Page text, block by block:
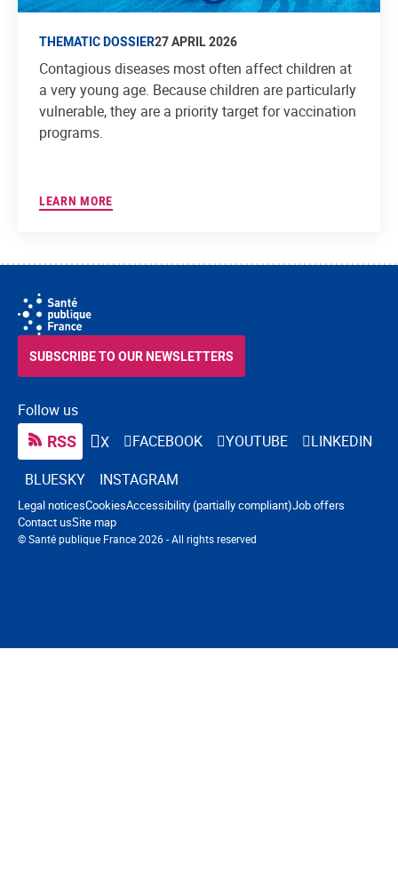
THEMATIC DOSSIER27 APRIL 2026
Contagious diseases most often affect children at
a very young age. Because children are particularly
vulnerable, they are a priority target for vaccination
programs.
LEARN MORE
Follow us
RSS X FACEBOOK YOUTUBE
LINKEDIN
BLUESKY
INSTAGRAM
SUBSCRIBE TO OUR NEWSLETTERS
© Santé publique France 2026 - All rights reserved
Navigation footer
Legal noticesCookiesAccessibility (partially compliant)Job offers
Contact usSite map